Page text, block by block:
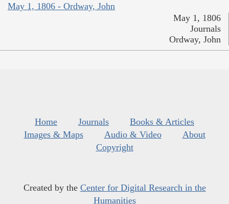
May 1, 1806 - Ordway, John
May 1, 1806
Journals
Ordway, John
Home Journals
Books & Articles
Images & Maps
Audio & Video
About
Copyright
Created by the Center for Digital Research in the
Humanities